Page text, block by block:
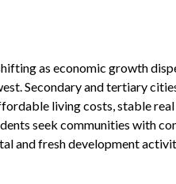
as economic growth
Secondary and tertiary
living costs, stable
seek communities with
and fresh development